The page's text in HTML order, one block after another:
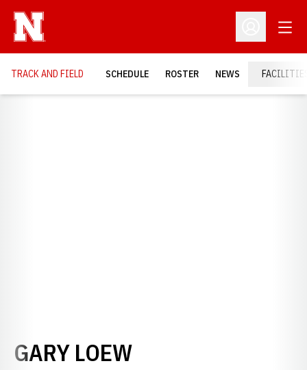
Open
TRACK AND FIELD SCHEDULE ROSTER NEWS
GARY LOEWSEASON 1977-78